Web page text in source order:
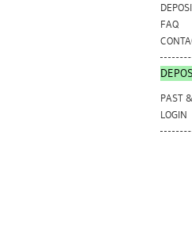
FAQ
PAST
LOGIN